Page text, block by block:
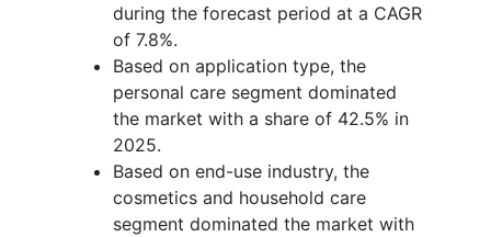
during the forecast period at a CAGR
of 7.8%.
Based on application type, the
personal care segment dominated
the market with a share of 42.5% in
2025.
Based on end-use industry, the
cosmetics and household care
segment dominated the market with